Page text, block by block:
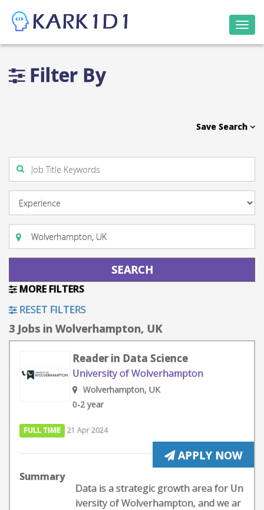
Filter By
Save Search
MORE FILTERS
RESET FILTERS
3 Jobs in Wolverhampton, UK
Reader in Data Science
University of Wolverhampton
Wolverhampton, UK
0-2 year
FULL TIME 21 Apr 2024
APPLY NOW
Summary
Data is a strategic growth area for Un
iversity of Wolverhampton, and we ar